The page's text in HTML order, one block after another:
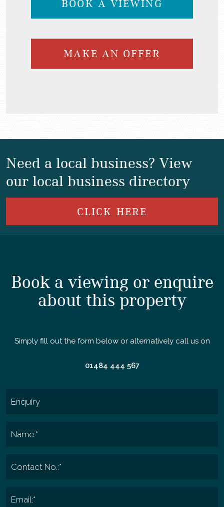
BOOK A VIEWING
MAKE AN OFFER
Need a local business? View
our local business directory
CLICK HERE
Book a viewing or enquire
about this property
Simply fill out the form below or alternatively call us on
01484 444 567